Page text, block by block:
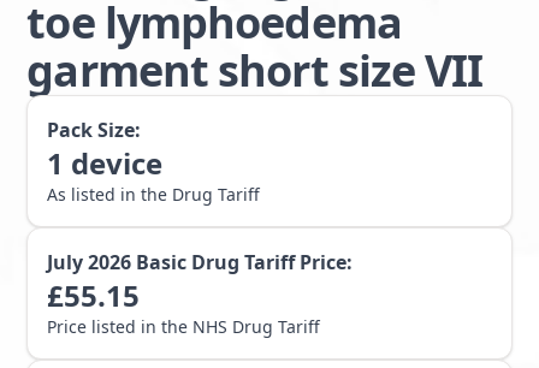
toe lymphoedema
garment short size VII
Pack Size:
1 device
As listed in the Drug Tariff
July 2026 Basic Drug Tariff Price:
£55.15
Price listed in the NHS Drug Tariff